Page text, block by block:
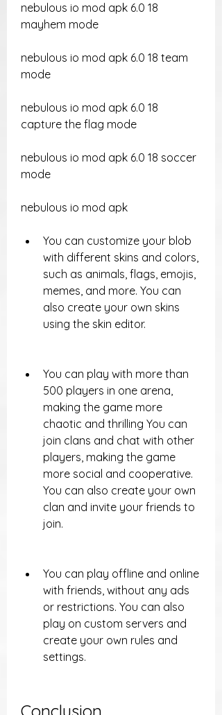
nebulous io mod apk 6.0 18
mayhem mode
nebulous io mod apk 6.0 18 team
mode
nebulous io mod apk 6.0 18
capture the flag mode
nebulous io mod apk 6.0 18 soccer
mode
nebulous io mod apk
You can customize your blob
with different skins and colors,
such as animals, flags, emojis,
memes, and more. You can
also create your own skins
using the skin editor.
You can play with more than
500 players in one arena,
making the game more
chaotic and thrilling You can
join clans and chat with other
players, making the game
more social and cooperative.
You can also create your own
clan and invite your friends to
join.
You can play offline and online
with friends, without any ads
or restrictions. You can also
play on custom servers and
create your own rules and
settings.
Conclusion